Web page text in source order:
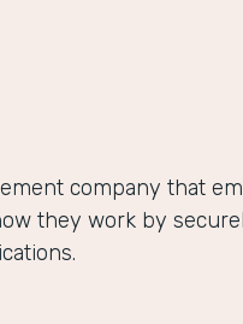
company that
they work by